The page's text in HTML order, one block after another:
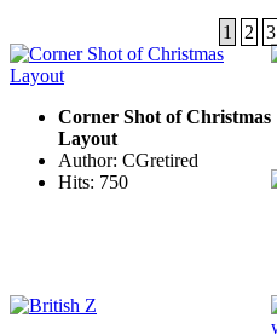
1 2 3
Corner Shot of Christmas
Layout
Author: CGretired
Hits: 750